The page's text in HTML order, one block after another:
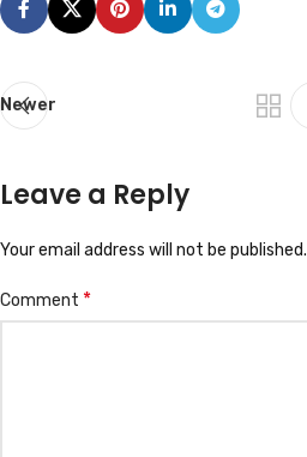
Newer
Leave a Reply
Your email address will not be published.
Comment *